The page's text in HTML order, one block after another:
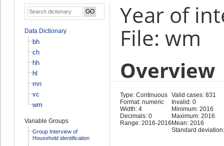
Data Dictionary
bh
ch
hh
hl
mn
vc
wm
Variable Groups
Group Interview of
Household identification
Year of
File: wm
Overview
Type: Continuous
Format: numeric
Width: 4
Decimals: 0
Range: 2016-2016
Valid cases: 831
Invalid: 0
Minimum: 2016
Maximum: 2016
Mean: 2016
Standard